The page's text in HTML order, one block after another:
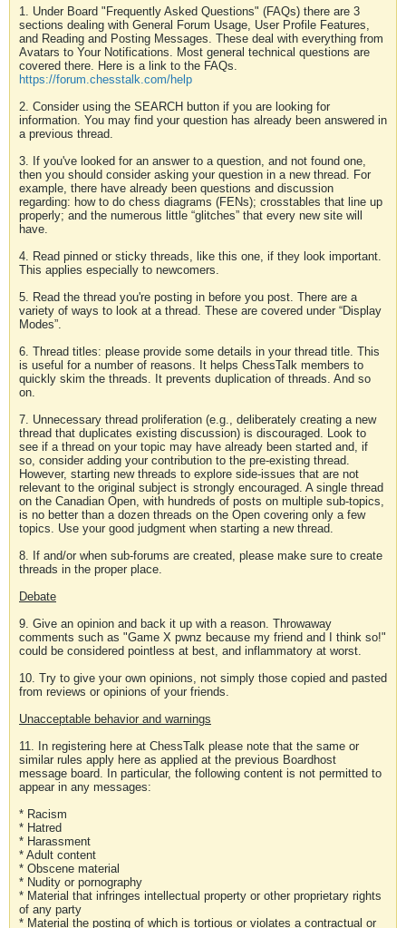
1. Under Board "Frequently Asked Questions" (FAQs) there are 3
sections dealing with General Forum Usage, User Profile Features,
and Reading and Posting Messages. These deal with everything from
Avatars to Your Notifications. Most general technical questions are
covered there. Here is a link to the FAQs.
https://forum.chesstalk.com/help
2. Consider using the SEARCH button if you are looking for
information. You may find your question has already been answered in
a previous thread.
3. If you've looked for an answer to a question, and not found one,
then you should consider asking your question in a new thread. For
example, there have already been questions and discussion
regarding: how to do chess diagrams (FENs); crosstables that line up
properly; and the numerous little “glitches” that every new site will
have.
4. Read pinned or sticky threads, like this one, if they look important.
This applies especially to newcomers.
5. Read the thread you're posting in before you post. There are a
variety of ways to look at a thread. These are covered under “Display
Modes”.
6. Thread titles: please provide some details in your thread title. This
is useful for a number of reasons. It helps ChessTalk members to
quickly skim the threads. It prevents duplication of threads. And so
on.
7. Unnecessary thread proliferation (e.g., deliberately creating a new
thread that duplicates existing discussion) is discouraged. Look to
see if a thread on your topic may have already been started and, if
so, consider adding your contribution to the pre-existing thread.
However, starting new threads to explore side-issues that are not
relevant to the original subject is strongly encouraged. A single thread
on the Canadian Open, with hundreds of posts on multiple sub-topics,
is no better than a dozen threads on the Open covering only a few
topics. Use your good judgment when starting a new thread.
8. If and/or when sub-forums are created, please make sure to create
threads in the proper place.
Debate
9. Give an opinion and back it up with a reason. Throwaway
comments such as "Game X pwnz because my friend and I think so!"
could be considered pointless at best, and inflammatory at worst.
10. Try to give your own opinions, not simply those copied and pasted
from reviews or opinions of your friends.
Unacceptable behavior and warnings
11. In registering here at ChessTalk please note that the same or
similar rules apply here as applied at the previous Boardhost
message board. In particular, the following content is not permitted to
appear in any messages:
* Racism
* Hatred
* Harassment
* Adult content
* Obscene material
* Nudity or pornography
* Material that infringes intellectual property or other proprietary rights
of any party
* Material the posting of which is tortious or violates a contractual or